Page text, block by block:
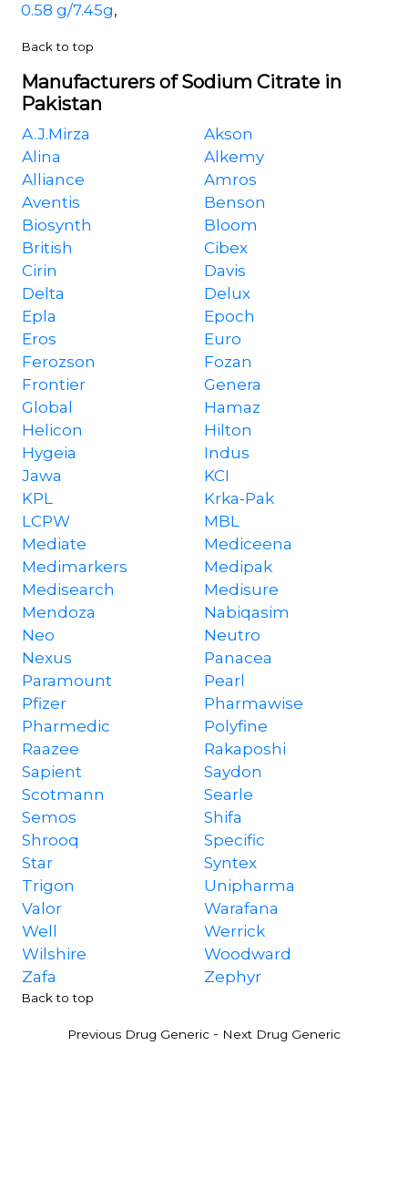
0.58 g/7.45g,
Back to top
Manufacturers of Sodium Citrate in
Pakistan
A.J.Mirza
Akson
Alina
Alkemy
Alliance
Amros
Aventis
Benson
Biosynth
Bloom
British
Cibex
Cirin
Davis
Delta
Delux
Epla
Epoch
Eros
Euro
Ferozson
Fozan
Frontier
Genera
Global
Hamaz
Helicon
Hilton
Hygeia
Indus
Jawa
KCI
KPL
Krka-Pak
LCPW
MBL
Mediate
Mediceena
Medimarkers
Medipak
Medisearch
Medisure
Mendoza
Nabiqasim
Neo
Neutro
Nexus
Panacea
Paramount
Pearl
Pfizer
Pharmawise
Pharmedic
Polyfine
Raazee
Rakaposhi
Sapient
Saydon
Scotmann
Searle
Semos
Shifa
Shrooq
Specific
Star
Syntex
Trigon
Unipharma
Valor
Warafana
Well
Werrick
Wilshire
Woodward
Zafa
Zephyr
Back to top
Previous Drug Generic - Next Drug Generic